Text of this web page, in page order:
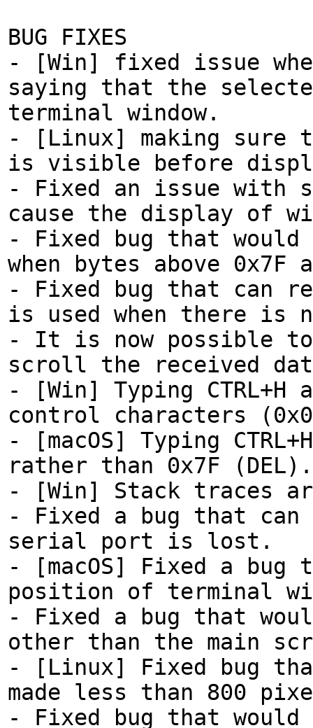
BUG FIXES
- [Win] fixed issue
saying that the
terminal window.
- [Linux] making sure
is visible before
- Fixed an issue with
cause the display of
- Fixed bug that would
when bytes above
- Fixed bug that can
is used when there is
- It is now possible to
scroll the received
- [Win] Typing CTRL+H
control characters
- [macOS] Typing
rather than 0x7F (DEL).
- [Win] Stack traces
- Fixed a bug that can
serial port is lost.
- [macOS] Fixed a
position of terminal
- Fixed a bug that
other than the main
- [Linux] Fixed bug
made less than 800
- Fixed bug that